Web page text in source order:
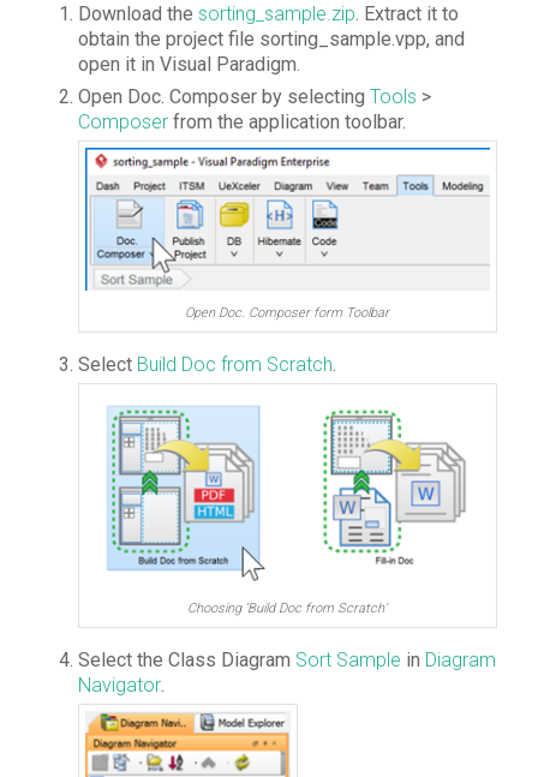
Download the sorting_sample.zip. Extract it to
obtain the project file sorting_sample.vpp, and
open it in Visual Paradigm.
Open Doc. Composer by selecting Tools >
Composerfrom the application toolbar.
Open Doc. Composer form Toolbar
Select Build Doc from Scratch.
Choosing ‘Build Doc from Scratch’
Select the Class Diagram Sort Sample in Diagram
Navigator.